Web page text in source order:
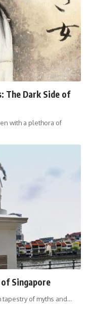
The Dark Side of
with a plethora of
Singapore
of myths and…